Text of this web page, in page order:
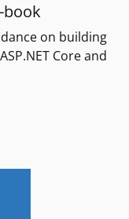
book
on building
Core and